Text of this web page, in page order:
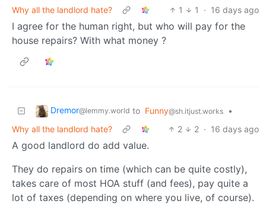
Why all the landlord hate?
1 1 · 16 days ago
I agree for the human right, but who will pay for the
house repairs? With what money ?
Dremor@lemmy.world to Funny@sh.itjust.works
•
Why all the landlord hate?
2 2 · 16 days ago
A good landlord do add value.
They do repairs on time (which can be quite costly),
takes care of most HOA stuff (and fees), pay quite a
lot of taxes (depending on where you live, of course).